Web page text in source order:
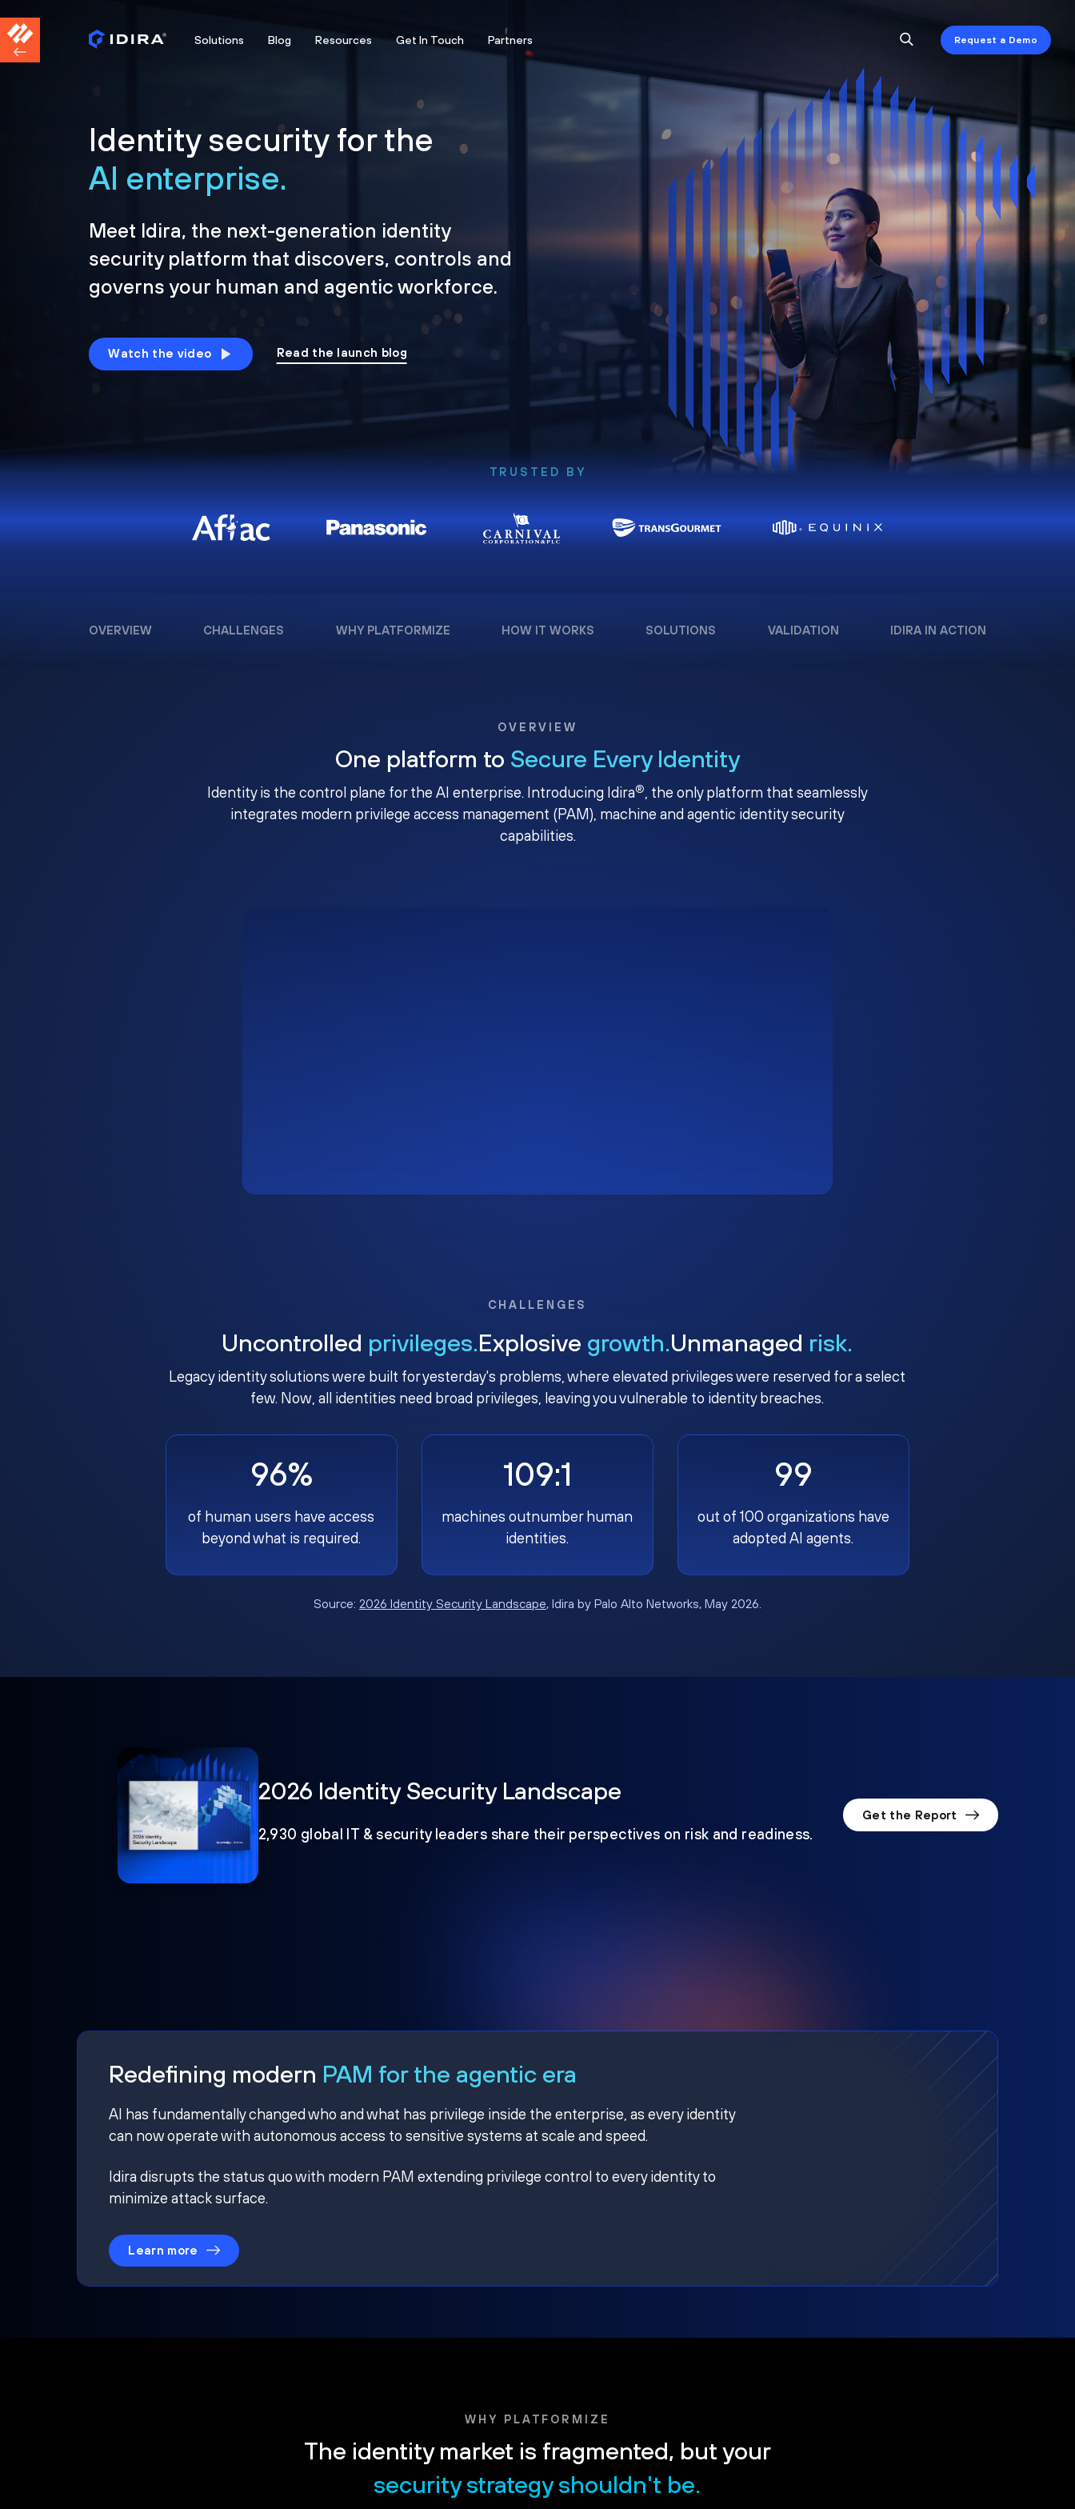
Solutions Blog Resources Get In Touch Partners Request a Demo
Identity security for the
AI enterprise.
Meet Idira, the next-generation identity
security platform that discovers, controls and
governs your human and agentic workforce.
Watch the video Read the launch blog
TRUSTED BY
OVERVIEW CHALLENGES WHY PLATFORMIZE HOW IT WORKS SOLUTIONS VALIDATION IDIRA IN ACTION
OVERVIEW
One platform to Secure Every Identity
Identity is the control plane for the AI enterprise. Introducing Idira®, the only platform that seamlessly
integrates modern privilege access management (PAM), machine and agentic identity security
capabilities.
CHALLENGES
Uncontrolled privileges.Explosive growth.Unmanaged risk.
Legacy identity solutions were built for yesterday's problems, where elevated privileges were reserved for a select
few. Now, all identities need broad privileges, leaving you vulnerable to identity breaches.
96%
of human users have access
beyond what is required.
109:1
machines outnumber human
identities.
99
out of 100 organizations have
adopted AI agents.
Source: 2026 Identity Security Landscape, Idira by Palo Alto Networks, May 2026.
2026 Identity Security Landscape
2,930 global IT & security leaders share their perspectives on risk and readiness.
Get the Report
Redefining modern PAM for the agentic era
AI has fundamentally changed who and what has privilege inside the enterprise, as every identity
can now operate with autonomous access to sensitive systems at scale and speed.
Idira disrupts the status quo with modern PAM extending privilege control to every identity to
minimize attack surface.
Learn more
WHY PLATFORMIZE
The identity market is fragmented, but your
security strategy shouldn't be.